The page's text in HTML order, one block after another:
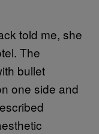
told me, she
The
bullet
one side and